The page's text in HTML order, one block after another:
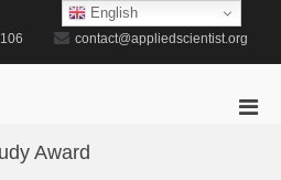
contact@appliedscientist.org
Award
English